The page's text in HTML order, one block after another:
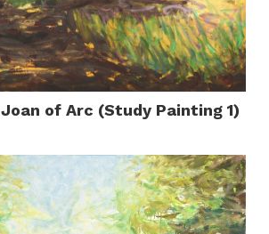
of Arc (Study Painting 1)